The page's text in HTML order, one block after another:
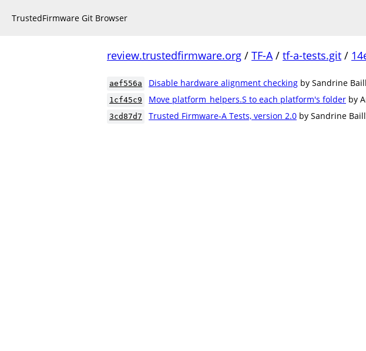
TrustedFirmware Git Browser
review.trustedfirmware.org / TF-A/ tf-a-tests.git /
aef556a Disable hardware alignment checking by Sandrine
1cf45c9 Move platform_helpers.S to each platform's folder by
3cd87d7 Trusted Firmware-A Tests, version 2.0 by Sandrine